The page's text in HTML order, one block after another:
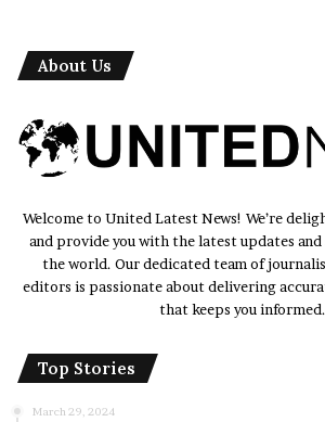
About Us
Welcome to United Latest News! We’re
and provide you with the latest updates
the world. Our dedicated team of
editors is passionate about delivering
that keeps you informed.
Top Stories
March 29, 2024